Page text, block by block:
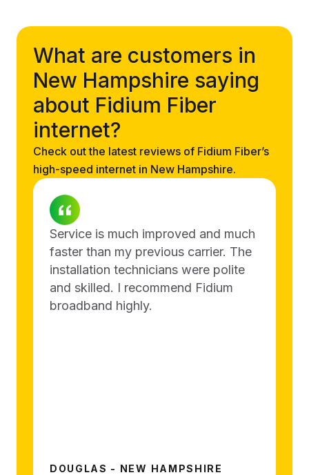
What are customers in
New Hampshire saying
about Fidium Fiber
internet?
Check out the latest reviews of Fidium Fiber’s
high-speed internet in New Hampshire.
Service is much improved and much
faster than my previous carrier. The
installation technicians were polite
and skilled. I recommend Fidium
broadband highly.
DOUGLAS - NEW HAMPSHIRE